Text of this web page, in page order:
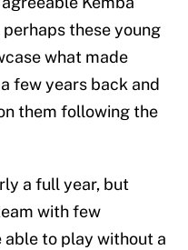
these young
what made
few years back and
them following the
a full year, but
with few
able to play without a